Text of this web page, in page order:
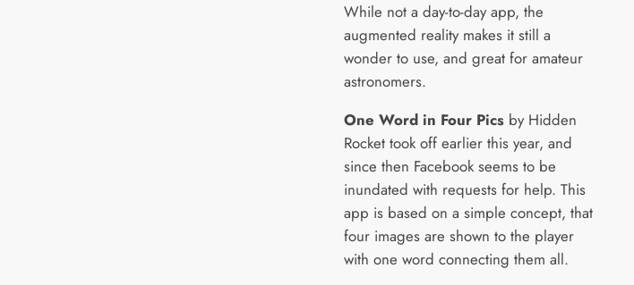
While not a day-to-day app, the
augmented reality makes it still a
wonder to use, and great for amateur
astronomers.
One Word in Four Pics by Hidden
Rocket took off earlier this year, and
since then Facebook seems to be
inundated with requests for help. This
app is based on a simple concept, that
four images are shown to the player
with one word connecting them all.